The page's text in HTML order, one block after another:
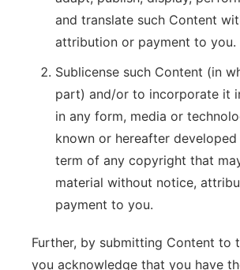
and translate such Content
attribution or payment to you.
Sublicense such Content (in
part) and/or to incorporate it
in any form, media or
known or hereafter
term of any copyright that
material without notice,
payment to you.
Further, by submitting Content to
you acknowledge that you have